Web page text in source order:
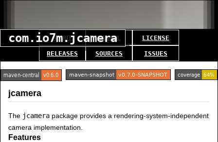
com.io7m.jcamera
ABOUT
RELEASES
MANUAL
SOURCES
LICENSE
ISSUES
jcamera
The jcamera package provides a rendering-system-independent
camera implementation.
Features